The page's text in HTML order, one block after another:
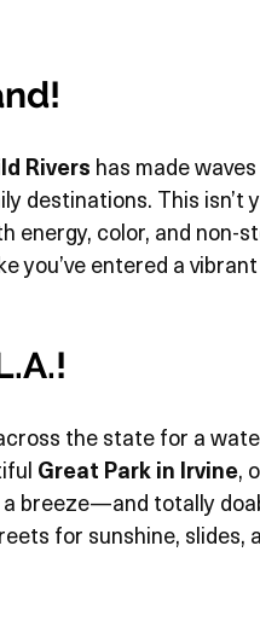
Rivers has made
destinations. This isn’t
color, and non-
you’ve entered a
the state for a
Great Park in Irvine,
breeze—and totally
for sunshine, slides,